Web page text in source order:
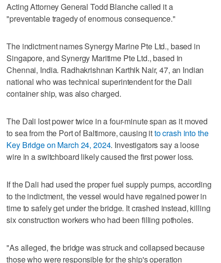
Acting Attorney General Todd Blanche called it a
"preventable tragedy of enormous consequence."
The indictment names Synergy Marine Pte Ltd., based in
Singapore, and Synergy Maritime Pte Ltd., based in
Chennai, India. Radhakrishnan Karthik Nair, 47, an Indian
national who was technical superintendent for the Dali
container ship, was also charged.
The Dali lost power twice in a four-minute span as it moved
to sea from the Port of Baltimore, causing itto crash into the
Key Bridge on March 24, 2024. Investigators say a loose
wire in a switchboard likely caused the first power loss.
If the Dali had used the proper fuel supply pumps, according
to the indictment, the vessel would have regained power in
time to safely get under the bridge. It crashed instead, killing
six construction workers who had been filling potholes.
"As alleged, the bridge was struck and collapsed because
those who were responsible for the ship's operation